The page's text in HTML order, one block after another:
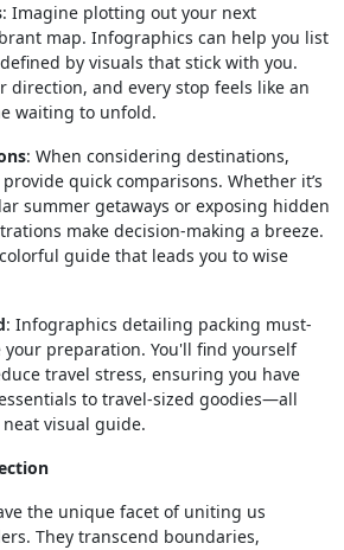
: Imagine plotting out your next
map. Infographics can help you list
by visuals that stick with you.
direction, and every stop feels like an
waiting to unfold.
: When considering destinations,
quick comparisons. Whether it’s
summer getaways or exposing hidden
make decision-making a breeze.
guide that leads you to wise
: Infographics detailing packing must-
your preparation. You'll find yourself
travel stress, ensuring you have
to travel-sized goodies—all
visual guide.
the unique facet of uniting us
They transcend boundaries,